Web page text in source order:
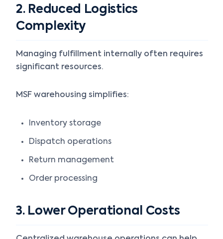
2. Reduced Logistics
Complexity
Managing fulfillment internally often requires
significant resources.
MSF warehousing simplifies:
Inventory storage
Dispatch operations
Return management
Order processing
3. Lower Operational Costs